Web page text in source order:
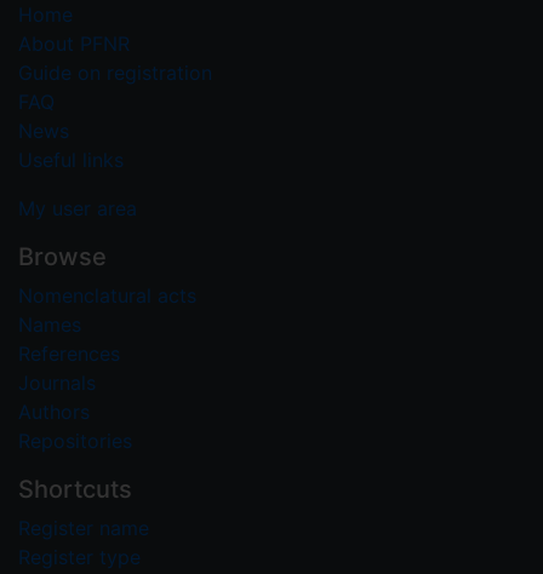
Home
About PFNR
Guide on registration
FAQ
News
Useful links
My user area
Browse
Nomenclatural acts
Names
References
Journals
Authors
Repositories
Shortcuts
Register name
Register type